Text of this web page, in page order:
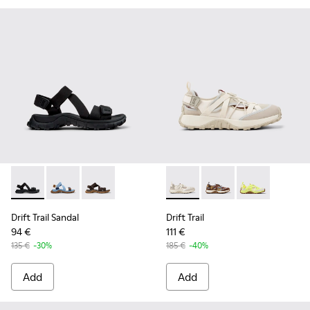
Drift Trail Sandal - K101039-001 - Black Textile Sandals for
Drift Trail Sandal - K101039-010 - Blue Textile
Drift Trail Sandal - K101039-007 - Brown
Drift Trail Sandal
94 €
135 € -30%
Add
Drift Trail - K101034-004 -
Drift Trail -Drift Trail -
Drift Trail
111 €
185 € -40%
Add